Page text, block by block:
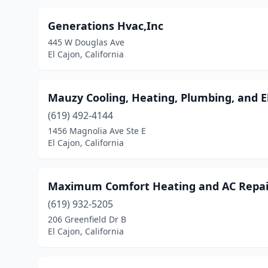
Generations Hvac,Inc
445 W Douglas Ave
El Cajon, California
Mauzy Cooling, Heating, Plumbing, and
(619) 492-4144
1456 Magnolia Ave Ste E
El Cajon, California
Maximum Comfort Heating and AC
(619) 932-5205
206 Greenfield Dr B
El Cajon, California